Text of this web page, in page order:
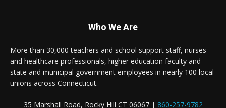
Who We Are
More than 30,000 teachers and school support staff, nurses
and healthcare professionals, higher education faculty and
state and municipal government employees in nearly 100 local
unions across Connecticut.
35 Marshall Road, Rocky Hill CT 06067 | 860-257-9782